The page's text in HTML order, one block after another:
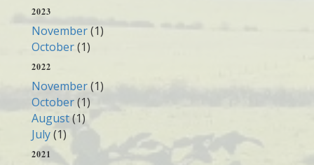
2023
November(1)
October(1)
2022
November(1)
October(1)
August(1)
July(1)
2021